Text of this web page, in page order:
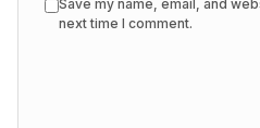
Save my name, email, and
next time I comment.